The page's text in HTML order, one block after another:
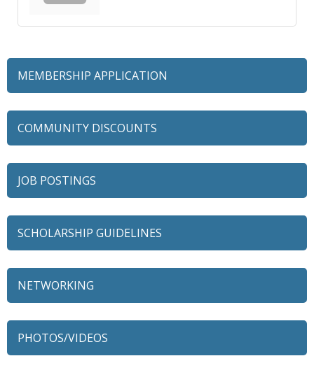
MEMBERSHIP APPLICATION
COMMUNITY DISCOUNTS
JOB POSTINGS
SCHOLARSHIP GUIDELINES
NETWORKING
PHOTOS/VIDEOS
Alexian Brothers Behavioral Health Hospital
Ascension Saint Alexius